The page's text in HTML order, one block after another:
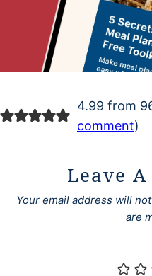
4.99 from
comment)
Leave
Your email address will
are